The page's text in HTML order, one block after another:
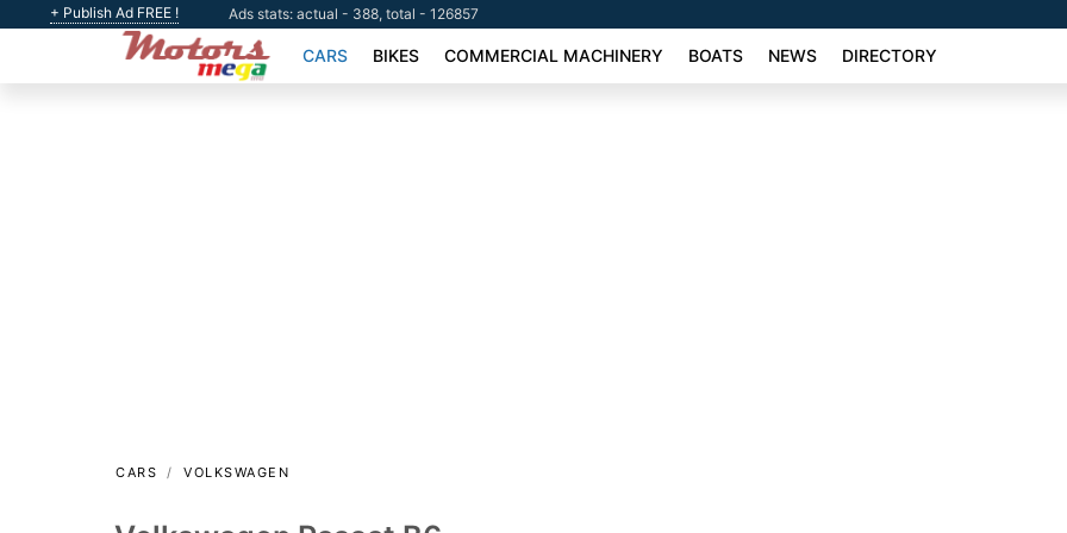
+ Publish Ad FREE ! Ads stats: actual - 388, total - 126857
CARS BIKES COMMERCIAL MACHINERY BOATS NEWS DIRECTORY
CARS VOLKSWAGEN